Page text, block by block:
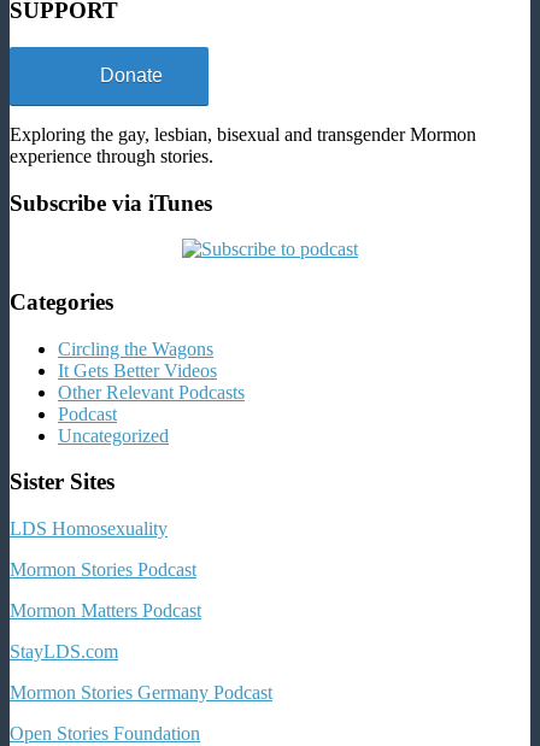
SUPPORT
Donate
Exploring the gay, lesbian, bisexual and transgender Mormon
experience through stories.
Subscribe via iTunes
Categories
Circling the Wagons
It Gets Better Videos
Other Relevant Podcasts
Podcast
Uncategorized
Sister Sites
LDS Homosexuality
Mormon Stories Podcast
Mormon Matters Podcast
StayLDS.com
Mormon Stories Germany Podcast
Open Stories Foundation